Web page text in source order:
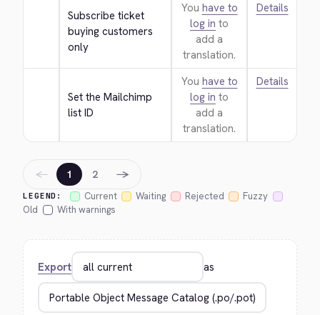
Subscribe ticket
buying customers
only
You have to
log in to
add a
translation.
Details
Set the Mailchimp
list ID
You have to
log in to
add a
translation.
Details
LEGEND: Current Waiting Rejected
Fuzzy
Old
With warnings
← 1 2 →
Export as